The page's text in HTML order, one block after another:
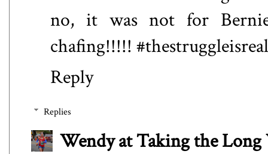
no, it was not for
chafing!!!!! #thestruggleisreal
Reply
Replies
Wendy at Taking the Long